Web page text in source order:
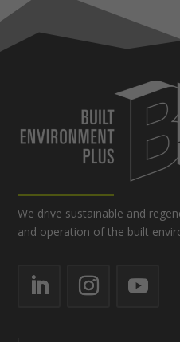
We drive sustainable and
and operation of the built